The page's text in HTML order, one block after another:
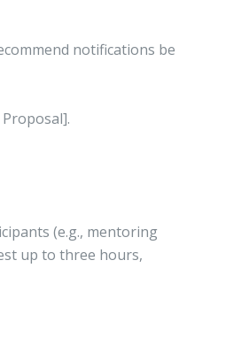
notifications be
(e.g., mentoring
up to three hours,